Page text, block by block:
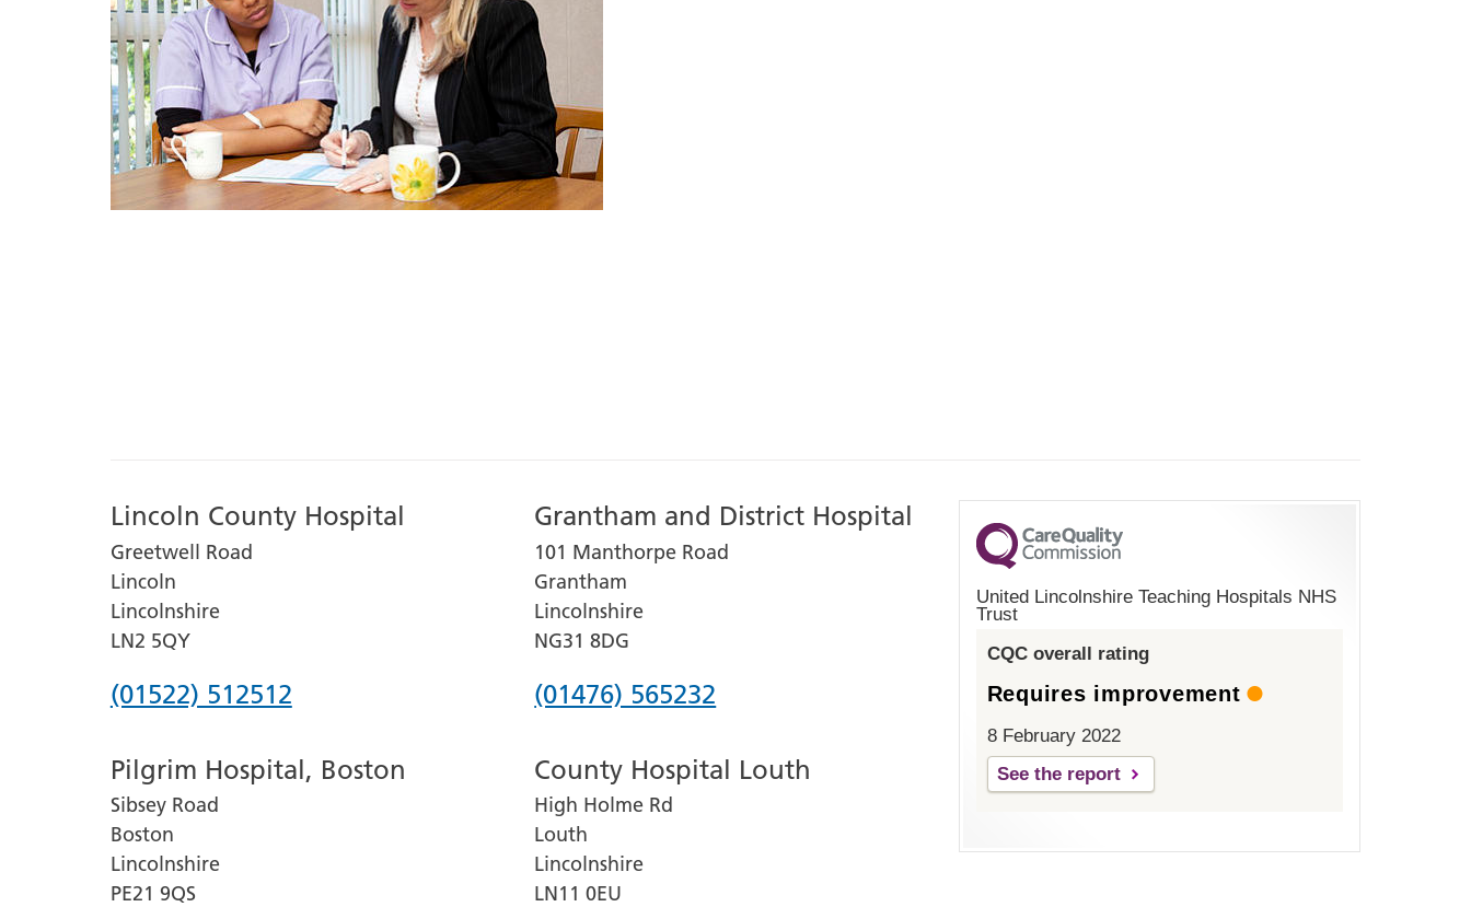
Lincoln County Hospital
Greetwell Road
Lincoln
Lincolnshire
LN2 5QY
Phone
for
Lincoln
County
Hospital
(01522) 512512
Grantham and District Hospital
101 Manthorpe Road
Grantham
Lincolnshire
NG31 8DG
Phone
for
Grantham
and
District
(01476) 565232
Pilgrim Hospital, Boston
Sibsey Road
Boston
Lincolnshire
PE21 9QS
County Hospital Louth
High Holme Rd
Louth
Lincolnshire
LN11 0EU
United Lincolnshire Teaching Hospitals NHS
Trust
CQC overall rating
Requires improvement
8 February 2022
See the report